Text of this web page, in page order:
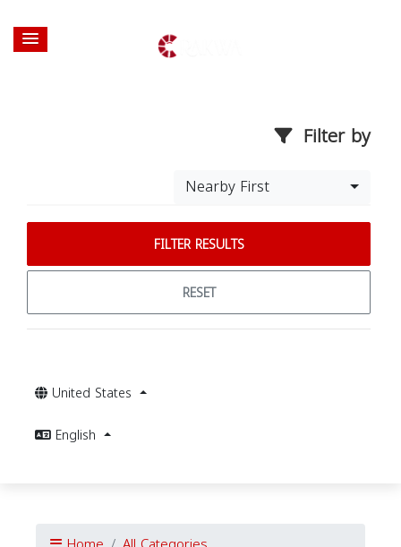
Filter by
Nearby First
FILTER RESULTS
RESET
United States
English